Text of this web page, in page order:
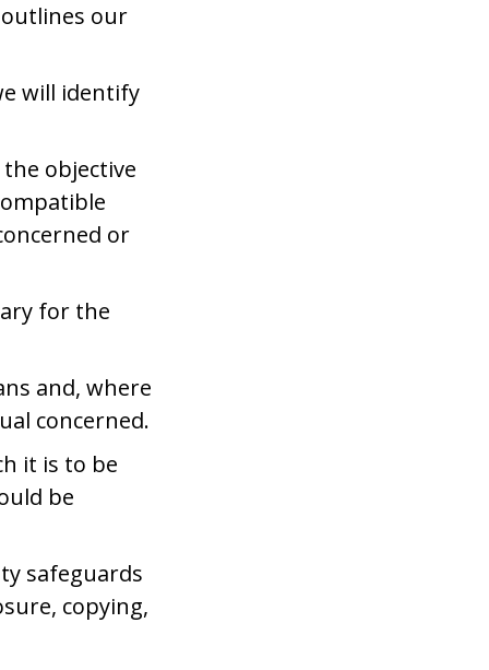
our
will identify
objective
or
for the
and, where
concerned.
it is to be
be
safeguards
copying,